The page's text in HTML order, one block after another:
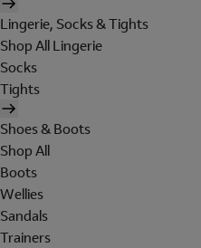
Lingerie, Socks & Tights
Shop All Lingerie
Socks
Tights
Shoes & Boots
Shop All
Boots
Wellies
Sandals
Trainers